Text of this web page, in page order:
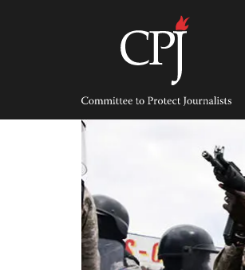
Committee
Protect
Journalists